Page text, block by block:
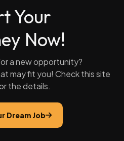
Your
Now!
a new opportunity?
may fit you! Check this site
the details.
Dream Job